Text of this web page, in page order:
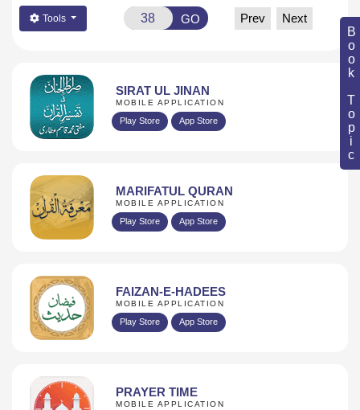
Book Topic
Tools GO Prev Next
SIRAT UL JINAN
MOBILE APPLICATION
Play Store App Store
MARIFATUL QURAN
MOBILE APPLICATION
Play Store App Store
FAIZAN-E-HADEES
MOBILE APPLICATION
Play Store App Store
PRAYER TIME
MOBILE APPLICATION